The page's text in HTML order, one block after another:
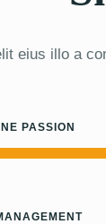
eius illo a
PASSION